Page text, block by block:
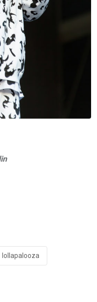
lollapalooza